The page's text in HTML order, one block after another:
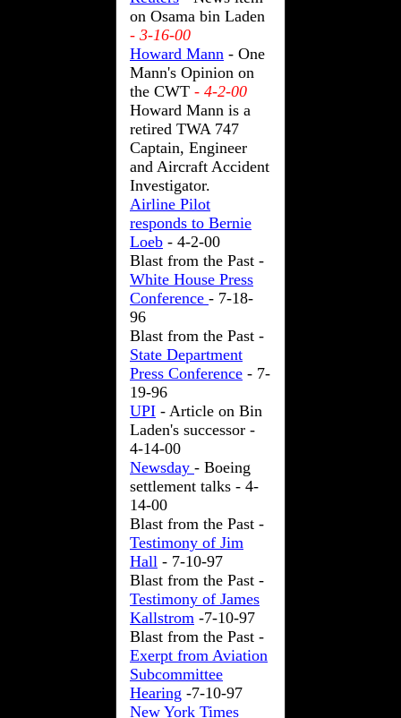
on Osama bin Laden
- 3-16-00
Howard Mann - One
Mann's Opinion on
the CWT - 4-2-00
Howard Mann is a
retired TWA 747
Captain, Engineer
and Aircraft Accident
Investigator.
Airline Pilot
responds to Bernie
Loeb - 4-2-00
Blast from the Past -
White House Press
Conference - 7-18-
96
Blast from the Past -
State Department
Press Conference - 7-
19-96
UPI - Article on Bin
Laden's successor -
4-14-00
Newsday - Boeing
settlement talks - 4-
14-00
Blast from the Past -
Testimony of Jim
Hall - 7-10-97
Blast from the Past -
Testimony of James
Kallstrom -7-10-97
Blast from the Past -
Exerpt from Aviation
Subcommittee
Hearing -7-10-97
New York Times